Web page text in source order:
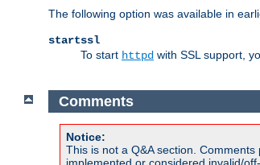
The following option was available in
startssl
To start httpd with SSL support,
Comments
Notice:
This is not a Q&A section.